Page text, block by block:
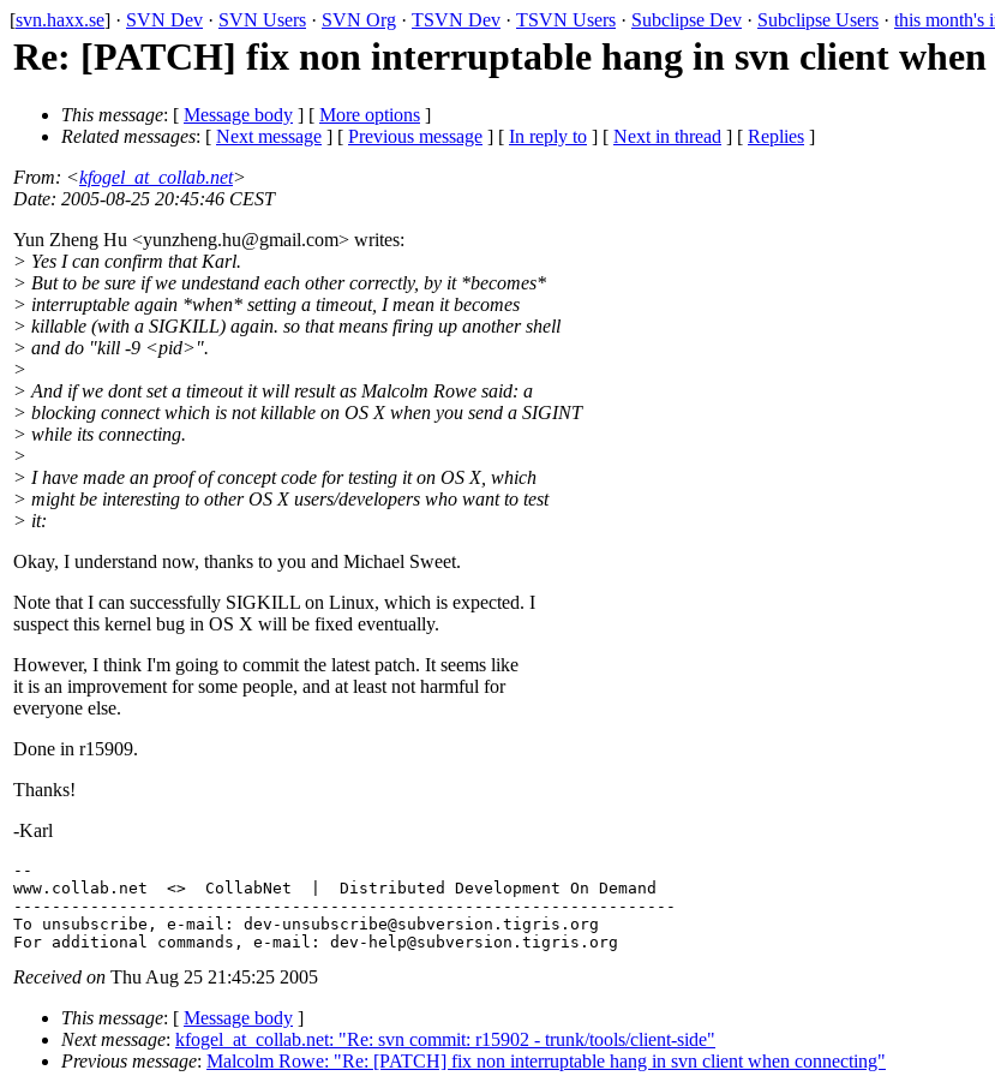
[svn.haxx.se] · SVN Dev · SVN Users · SVN Org · TSVN Dev · TSVN Users · Subclipse Dev · Subclipse Users · this month's
Re: [PATCH] fix non interruptable hang in svn client when
This message: [ Message body ] [ More options ]
Related messages: [ Next message ] [ Previous message ] [ In reply to ] [ Next in thread ] [ Replies ]
From: <kfogel_at_collab.net>
Date: 2005-08-25 20:45:46 CEST
Yun Zheng Hu <yunzheng.hu@gmail.com> writes:
> Yes I can confirm that Karl.
> But to be sure if we undestand each other correctly, by it *becomes*
> interruptable again *when* setting a timeout, I mean it becomes
> killable (with a SIGKILL) again. so that means firing up another shell
> and do "kill -9 <pid>".
>
> And if we dont set a timeout it will result as Malcolm Rowe said: a
> blocking connect which is not killable on OS X when you send a SIGINT
> while its connecting.
>
> I have made an proof of concept code for testing it on OS X, which
> might be interesting to other OS X users/developers who want to test
> it:
Okay, I understand now, thanks to you and Michael Sweet.
Note that I can successfully SIGKILL on Linux, which is expected. I
suspect this kernel bug in OS X will be fixed eventually.
However, I think I'm going to commit the latest patch. It seems like
it is an improvement for some people, and at least not harmful for
everyone else.
Done in r15909.
Thanks!
-Karl
--
www.collab.net  <>  CollabNet  |  Distributed Development On Demand
---------------------------------------------------------------------
To unsubscribe, e-mail: dev-unsubscribe@subversion. tigris.org
For additional commands, e-mail: dev-help@subversion.
Received on Thu Aug 25 21:45:25 2005
This message: [ Message body ]
Next message: kfogel_at_collab.net: "Re: svn commit: r15902 - trunk/tools/client-side"
Previous message: Malcolm Rowe: "Re: [PATCH] fix non interruptable hang in svn client when connecting"